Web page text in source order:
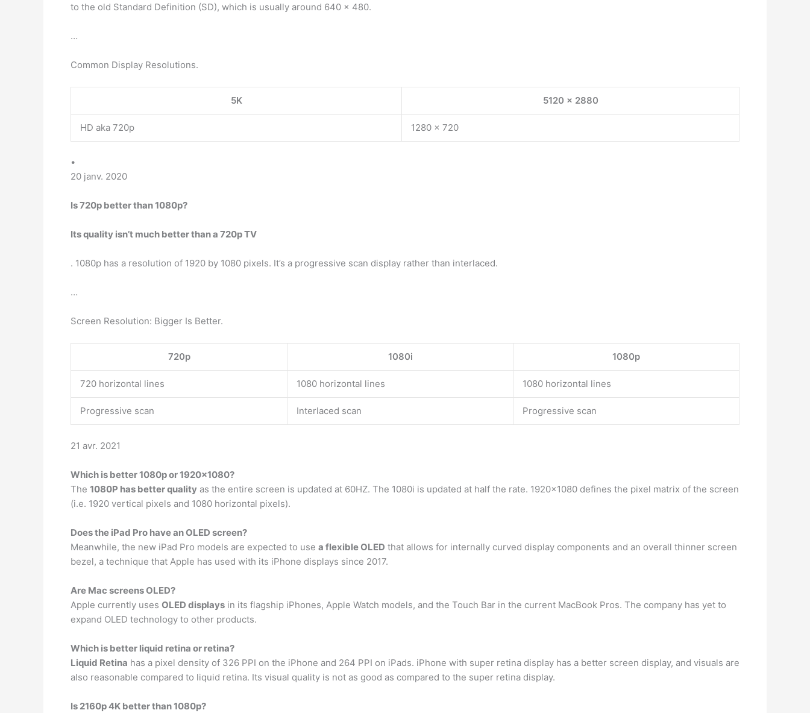
to the old Standard Definition (SD), which is usually around 640 x 480.
…
Common Display Resolutions.
5K 5120 x 2880
HD aka 720p 1280 x 720
•
20 janv. 2020
Is 720p better than 1080p?
Its quality isn’t much better than a 720p TV
. 1080p has a resolution of 1920 by 1080 pixels. It’s a progressive scan display rather than interlaced.
…
Screen Resolution: Bigger Is Better.
720p 1080i 1080p
720 horizontal lines 1080 horizontal lines 1080 horizontal lines
Progressive scan Interlaced scan Progressive scan
21 avr. 2021
Which is better 1080p or 1920×1080?
The 1080P has better quality as the entire screen is updated at 60HZ. The 1080i is updated at half the rate. 1920×1080 defines the pixel matrix of the screen
(i.e. 1920 vertical pixels and 1080 horizontal pixels).
Does the iPad Pro have an OLED screen?
Meanwhile, the new iPad Pro models are expected to use a flexible OLED that allows for internally curved display components and an overall thinner screen
bezel, a technique that Apple has used with its iPhone displays since 2017.
Are Mac screens OLED?
Apple currently uses OLED displays in its flagship iPhones, Apple Watch models, and the Touch Bar in the current MacBook Pros. The company has yet to
expand OLED technology to other products.
Which is better liquid retina or retina?
Liquid Retina has a pixel density of 326 PPI on the iPhone and 264 PPI on iPads. iPhone with super retina display has a better screen display, and visuals are
also reasonable compared to liquid retina. Its visual quality is not as good as compared to the super retina display.
Is 2160p 4K better than 1080p?